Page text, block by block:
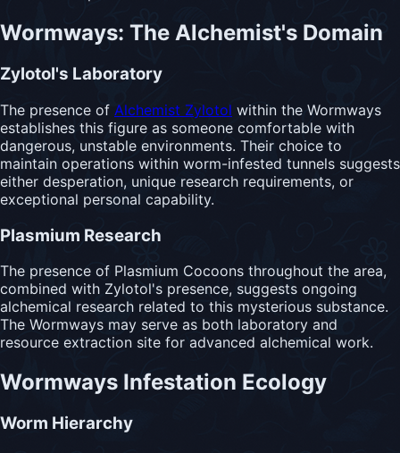
Wormways: The Alchemist's Domain
Zylotol's Laboratory
The presence of Alchemist Zylotol within the Wormways
establishes this figure as someone comfortable with
dangerous, unstable environments. Their choice to
maintain operations within worm-infested tunnels suggests
either desperation, unique research requirements, or
exceptional personal capability.
Plasmium Research
The presence of Plasmium Cocoons throughout the area,
combined with Zylotol's presence, suggests ongoing
alchemical research related to this mysterious substance.
The Wormways may serve as both laboratory and
resource extraction site for advanced alchemical work.
Wormways Infestation Ecology
Worm Hierarchy